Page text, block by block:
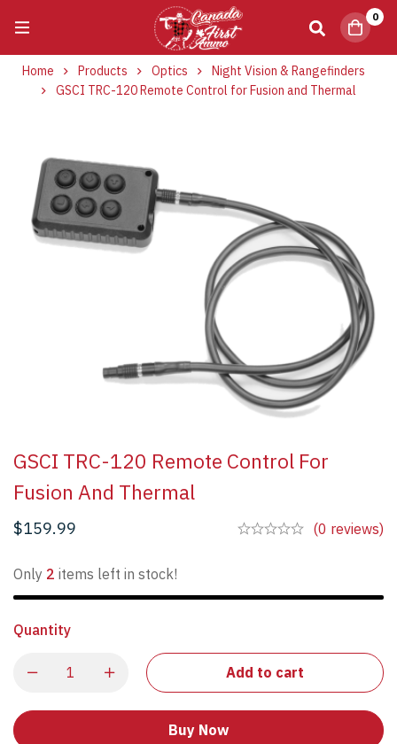
0
Home Products Optics
Night Vision & Rangefinders
GSCI TRC-120 Remote Control for Fusion and Thermal
GSCI TRC-120 Remote Control For
Fusion And Thermal
$159.99 (0 reviews)
Only 2 items left in stock!
Quantity
Add to cart
Buy Now